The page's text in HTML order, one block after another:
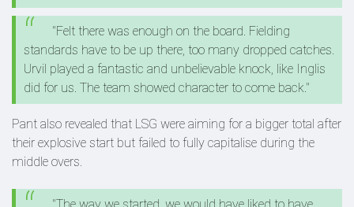
"Felt there was enough on the board. Fielding
standards have to be up there, too many dropped catches.
Urvil played a fantastic and unbelievable knock, like Inglis
did for us. The team showed character to come back."
Pant also revealed that LSG were aiming for a bigger total after
their explosive start but failed to fully capitalise during the
middle overs.